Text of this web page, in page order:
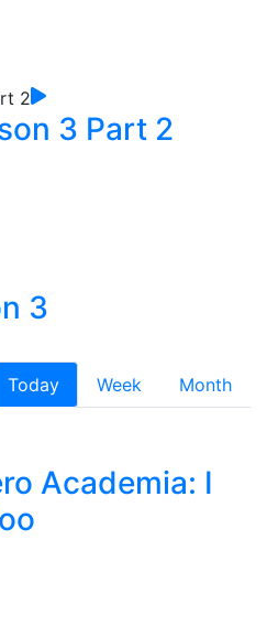
3 Part 2
3
Today Week
Month
Academia: I